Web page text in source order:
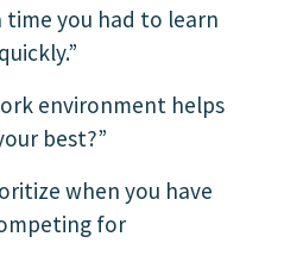
time you had to learn
environment helps
best?”
when you have
for